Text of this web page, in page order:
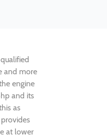
and more
engine
and its
as
at lower